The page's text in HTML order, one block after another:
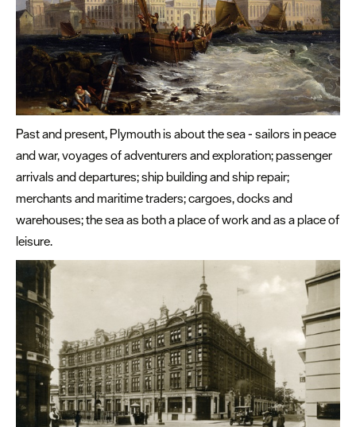
Past and present, Plymouth is about the sea - sailors in peace
and war, voyages of adventurers and exploration; passenger
arrivals and departures; ship building and ship repair;
merchants and maritime traders; cargoes, docks and
warehouses; the sea as both a place of work and as a place of
leisure.